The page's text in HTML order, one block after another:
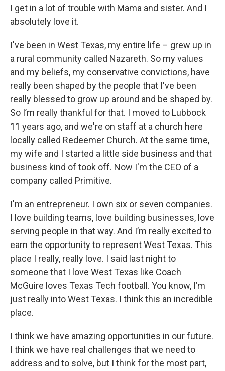
I get in a lot of trouble with Mama and sister. And I
absolutely love it.
I've been in West Texas, my entire life – grew up in
a rural community called Nazareth. So my values
and my beliefs, my conservative convictions, have
really been shaped by the people that I've been
really blessed to grow up around and be shaped by.
So I’m really thankful for that. I moved to Lubbock
11 years ago, and we're on staff at a church here
locally called Redeemer Church. At the same time,
my wife and I started a little side business and that
business kind of took off. Now I'm the CEO of a
company called Primitive.
I'm an entrepreneur. I own six or seven companies.
I love building teams, love building businesses, love
serving people in that way. And I’m really excited to
earn the opportunity to represent West Texas. This
place I really, really love. I said last night to
someone that I love West Texas like Coach
McGuire loves Texas Tech football. You know, I’m
just really into West Texas. I think this an incredible
place.
I think we have amazing opportunities in our future.
I think we have real challenges that we need to
address and to solve, but I think for the most part,